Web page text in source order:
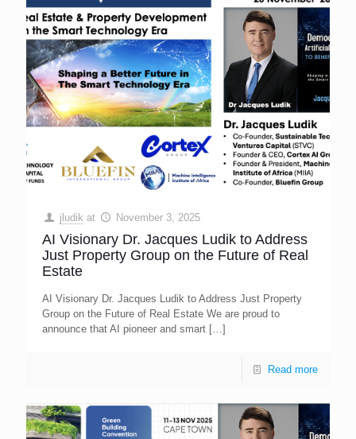
jludik at November 3, 2025
AI Visionary Dr. Jacques Ludik to Address
Just Property Group on the Future of Real
Estate
AI Visionary Dr. Jacques Ludik to Address Just Property
Group on the Future of Real Estate We are proud to
announce that AI pioneer and smart […]
Read more